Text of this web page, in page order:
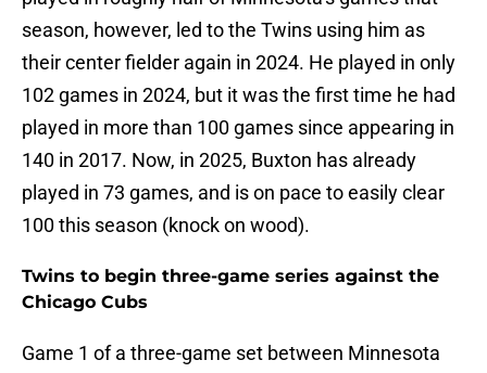
season, however, led to the Twins using him as
their center fielder again in 2024. He played in only
102 games in 2024, but it was the first time he had
played in more than 100 games since appearing in
140 in 2017. Now, in 2025, Buxton has already
played in 73 games, and is on pace to easily clear
100 this season (knock on wood).
Twins to begin three-game series against the
Chicago Cubs
Game 1 of a three-game set between Minnesota